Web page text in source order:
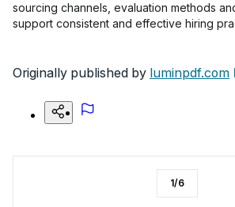
sourcing channels, evaluation methods
support consistent and effective hiring
Originally published by luminpdf.com
1/6